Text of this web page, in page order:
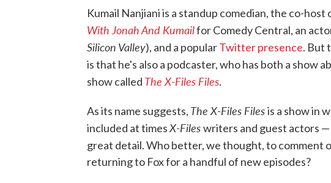
Kumail Nanjiani is a standup comedian, the co-
With Jonah And Kumailfor Comedy Central, an
Silicon Valley), and a popularTwitter presence. But
is that he's also a podcaster, who has both a show
show called The X-Files Files.
As its name suggests, The X-Files Filesis a show in
included at timesX-Fileswriters and guest actors
great detail. Who better, we thought, to comment
returning to Fox for a handful of new episodes?